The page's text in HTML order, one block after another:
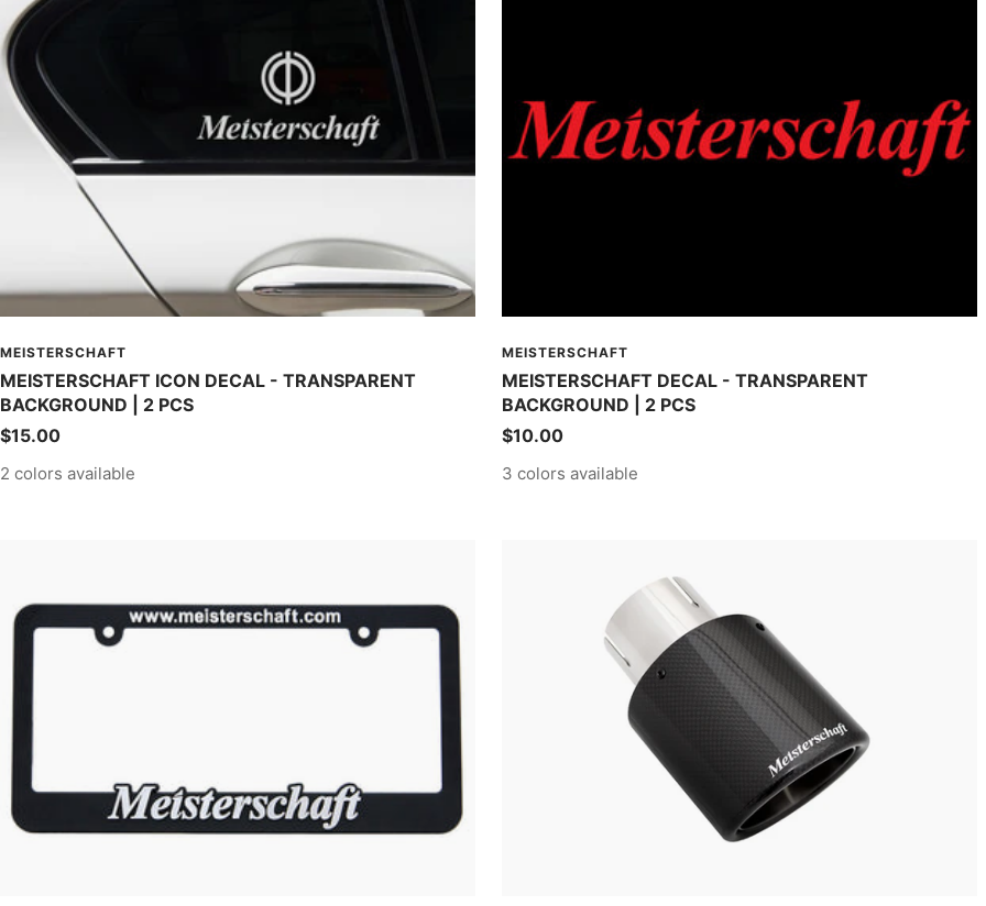
MEISTERSCHAFT
MEISTERSCHAFT ICON DECAL - TRANSPARENT
BACKGROUND | 2 PCS
Sale
price
$15.00
2 colors available
MEISTERSCHAFT
MEISTERSCHAFT DECAL - TRANSPARENT
BACKGROUND | 2 PCS
Sale
price
$10.00
3 colors available